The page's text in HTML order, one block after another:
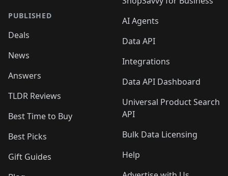
PUBLISHED
Deals
News
Answers
TLDR Reviews
Best Time to Buy
Best Picks
Gift Guides
AI Agents
Data API
Integrations
Data API Dashboard
Universal Product Search
API
Bulk Data Licensing
Help